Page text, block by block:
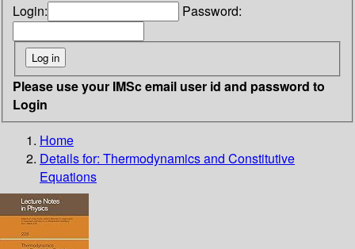
Login: Password:
Please use your IMSc email user id and password to
Login
Home
Details for: Thermodynamics and Constitutive
Equations